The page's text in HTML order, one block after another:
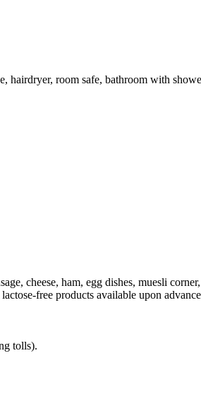
hairdryer, room safe, bathroom with
cheese, ham, egg dishes, muesli
free products available upon
tolls).